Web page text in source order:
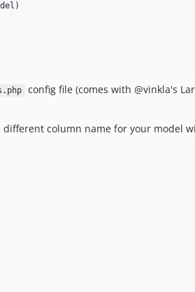
)
config file (comes with @vinkla's
different column name for your model